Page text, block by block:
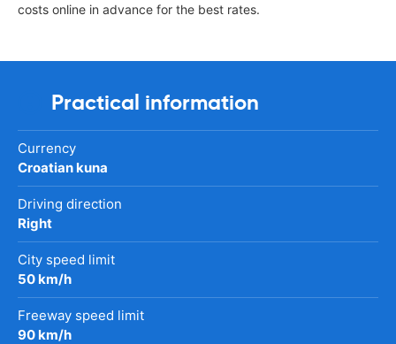
costs online in advance for the best rates.
Practical information
Currency
Croatian kuna
Driving direction
Right
City speed limit
50 km/h
Freeway speed limit
90 km/h